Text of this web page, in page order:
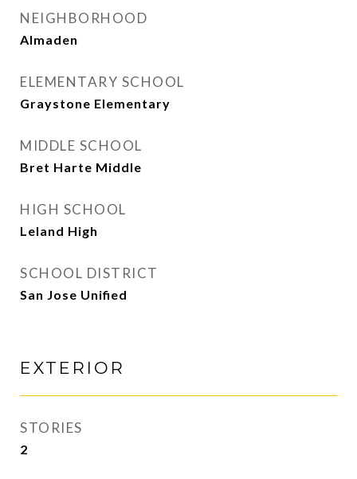
NEIGHBORHOOD
Almaden
ELEMENTARY SCHOOL
Graystone Elementary
MIDDLE SCHOOL
Bret Harte Middle
HIGH SCHOOL
Leland High
SCHOOL DISTRICT
San Jose Unified
EXTERIOR
STORIES
2